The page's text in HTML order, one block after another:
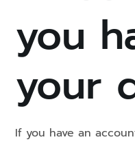
you
your
If you have an